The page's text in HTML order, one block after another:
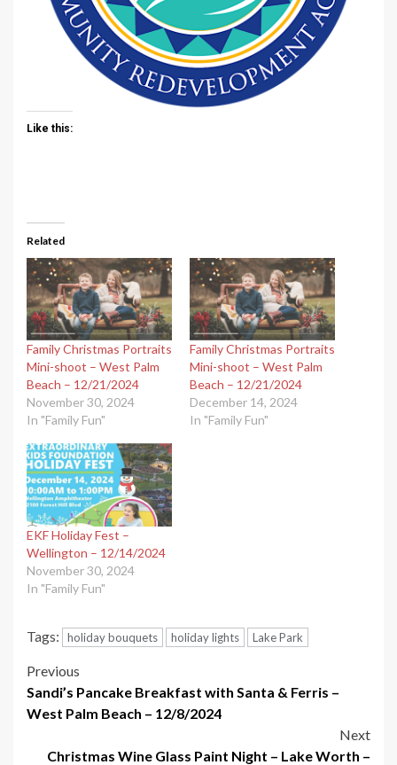
Like this:
Related
Family Christmas Portraits
Mini-shoot – West Palm
Beach – 12/21/2024
November 30, 2024
In "Family Fun"
Family Christmas Portraits
Mini-shoot – West Palm
Beach – 12/21/2024
December 14, 2024
In "Family Fun"
EKF Holiday Fest –
Wellington – 12/14/2024
November 30, 2024
In "Family Fun"
Tags: holiday bouquets holiday lights Lake Park
Post
navigation
Previous
Sandi’s Pancake Breakfast with Santa & Ferris –
West Palm Beach – 12/8/2024
Next
Christmas Wine Glass Paint Night – Lake Worth –